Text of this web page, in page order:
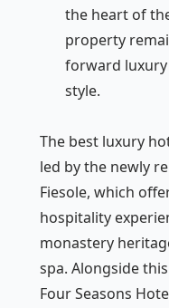
the heart of
property
forward luxury
style.
The best luxury
led by the newly
Fiesole, which
hospitality
monastery
spa. Alongside
Four Seasons